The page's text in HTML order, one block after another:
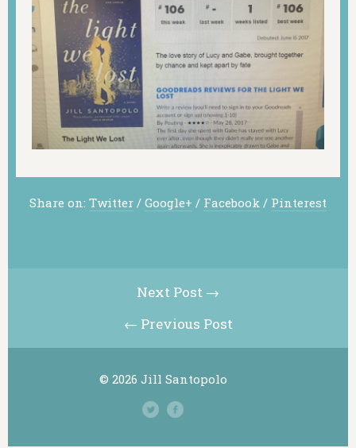
Share on: Twitter / Google+ / Facebook / Pinterest
Next Post →
← Previous Post
© 2026 Jill Santopolo